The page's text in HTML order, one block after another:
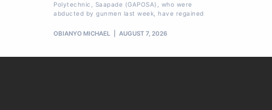
Polytechnic, Saapade (GAPOSA), who were
abducted by gunmen last week, have regained
OBIANYO MICHAEL AUGUST 7, 2026